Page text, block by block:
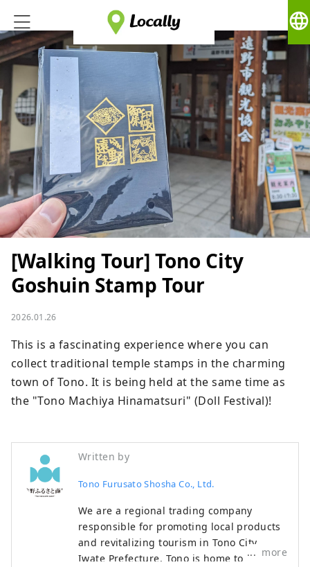
language
[Walking Tour] Tono City
Goshuin Stamp Tour
2026.01.26
This is a fascinating experience where you can
collect traditional temple stamps in the charming
town of Tono. It is being held at the same time as
the "Tono Machiya Hinamatsuri" (Doll Festival)!
Written by
Tono Furusato Shosha Co., Ltd.
We are a regional trading company
responsible for promoting local products
and revitalizing tourism in Tono City,
Iwate Prefecture. Tono is home to
more